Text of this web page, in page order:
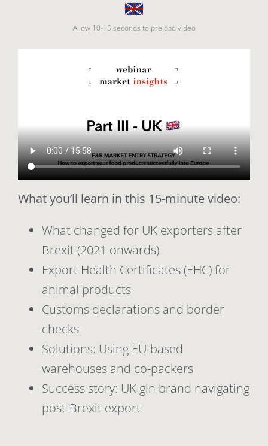
Allow 10-15 seconds to preload video
What you’ll learn in this 15-minute video:
What changed for UK exporters after
Brexit (2021 onwards)
Export Health Certificates (EHC) for
animal products
Customs declarations and border
checks
Solutions: Using EU-based
warehouses and co-packers
Success story: UK gin brand navigating
post-Brexit export